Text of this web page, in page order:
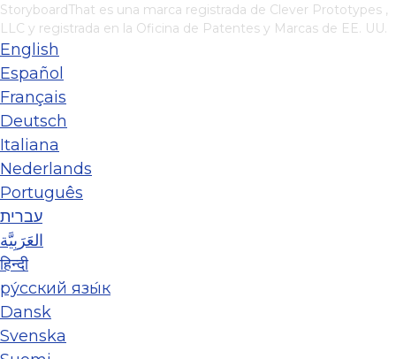
StoryboardThat es una marca registrada de Clever Prototypes ,
LLC y registrada en la Oficina de Patentes y Marcas de EE. UU.
English
Español
Français
Deutsch
Italiana
Nederlands
Português
עברית
العَرَبِيَّة
हिन्दी
ру́сский язы́к
Dansk
Svenska